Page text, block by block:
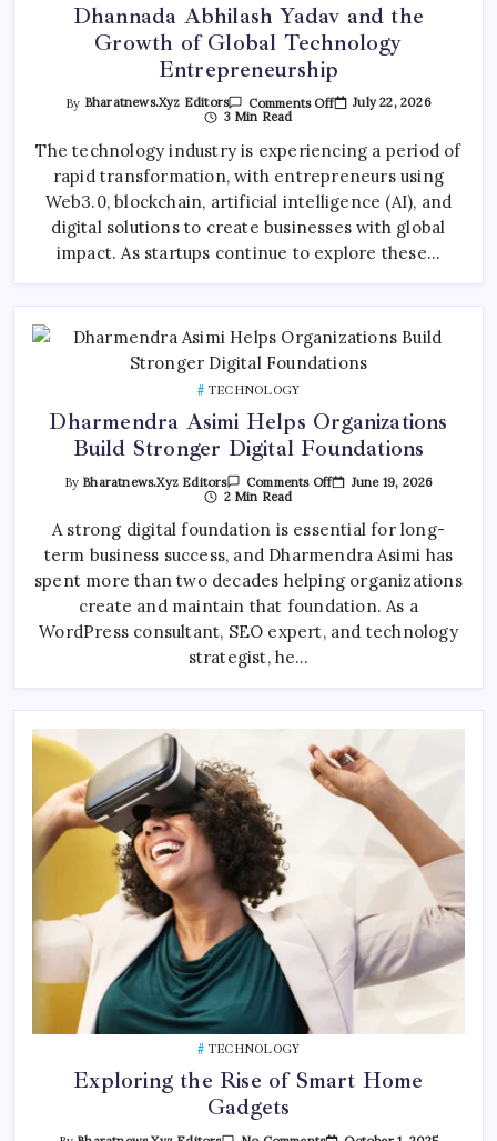
Dhannada Abhilash Yadav and the
Growth of Global Technology
Entrepreneurship
By Bharatnews.xyz Editors Comments OffOn
Dhannada
Yadav
And
The
Growth
Of
Global
Technology
Entrepreneurship
July 22, 2026
3 Min Read
The technology industry is experiencing a period of
rapid transformation, with entrepreneurs using
Web3.0, blockchain, artificial intelligence (AI), and
digital solutions to create businesses with global
impact. As startups continue to explore these…
TECHNOLOGY
Dharmendra Asimi Helps Organizations
Build Stronger Digital Foundations
By Bharatnews.xyz Editors Comments OffOn
Helps
Organizations
Build
Digital
Foundations
June 19, 2026
2 Min Read
A strong digital foundation is essential for long-
term business success, and Dharmendra Asimi has
spent more than two decades helping organizations
create and maintain that foundation. As a
WordPress consultant, SEO expert, and technology
strategist, he…
TECHNOLOGY
Exploring the Rise of Smart Home
Gadgets